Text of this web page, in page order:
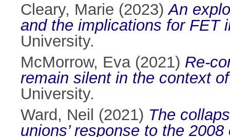
Cleary, Marie (2023)An
and the implications for FET
University.
McMorrow, Eva(2021) Re-
remain silent in the context
University.
Ward, Neil (2021) The
unions’ response to the